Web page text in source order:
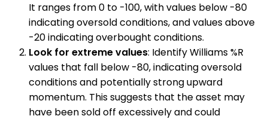
It ranges from 0 to -100, with values below -80
indicating oversold conditions, and values above
-20 indicating overbought conditions.
Look for extreme values: Identify Williams %R
values that fall below -80, indicating oversold
conditions and potentially strong upward
momentum. This suggests that the asset may
have been sold off excessively and could